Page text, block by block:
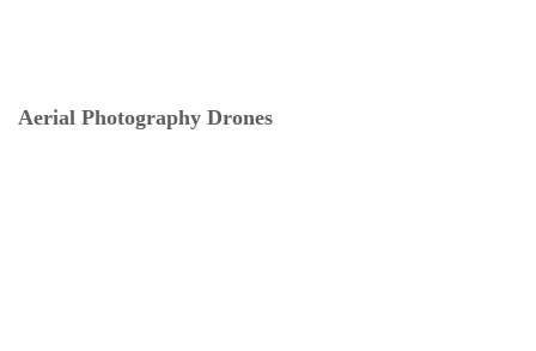
Aerial Photography Drones